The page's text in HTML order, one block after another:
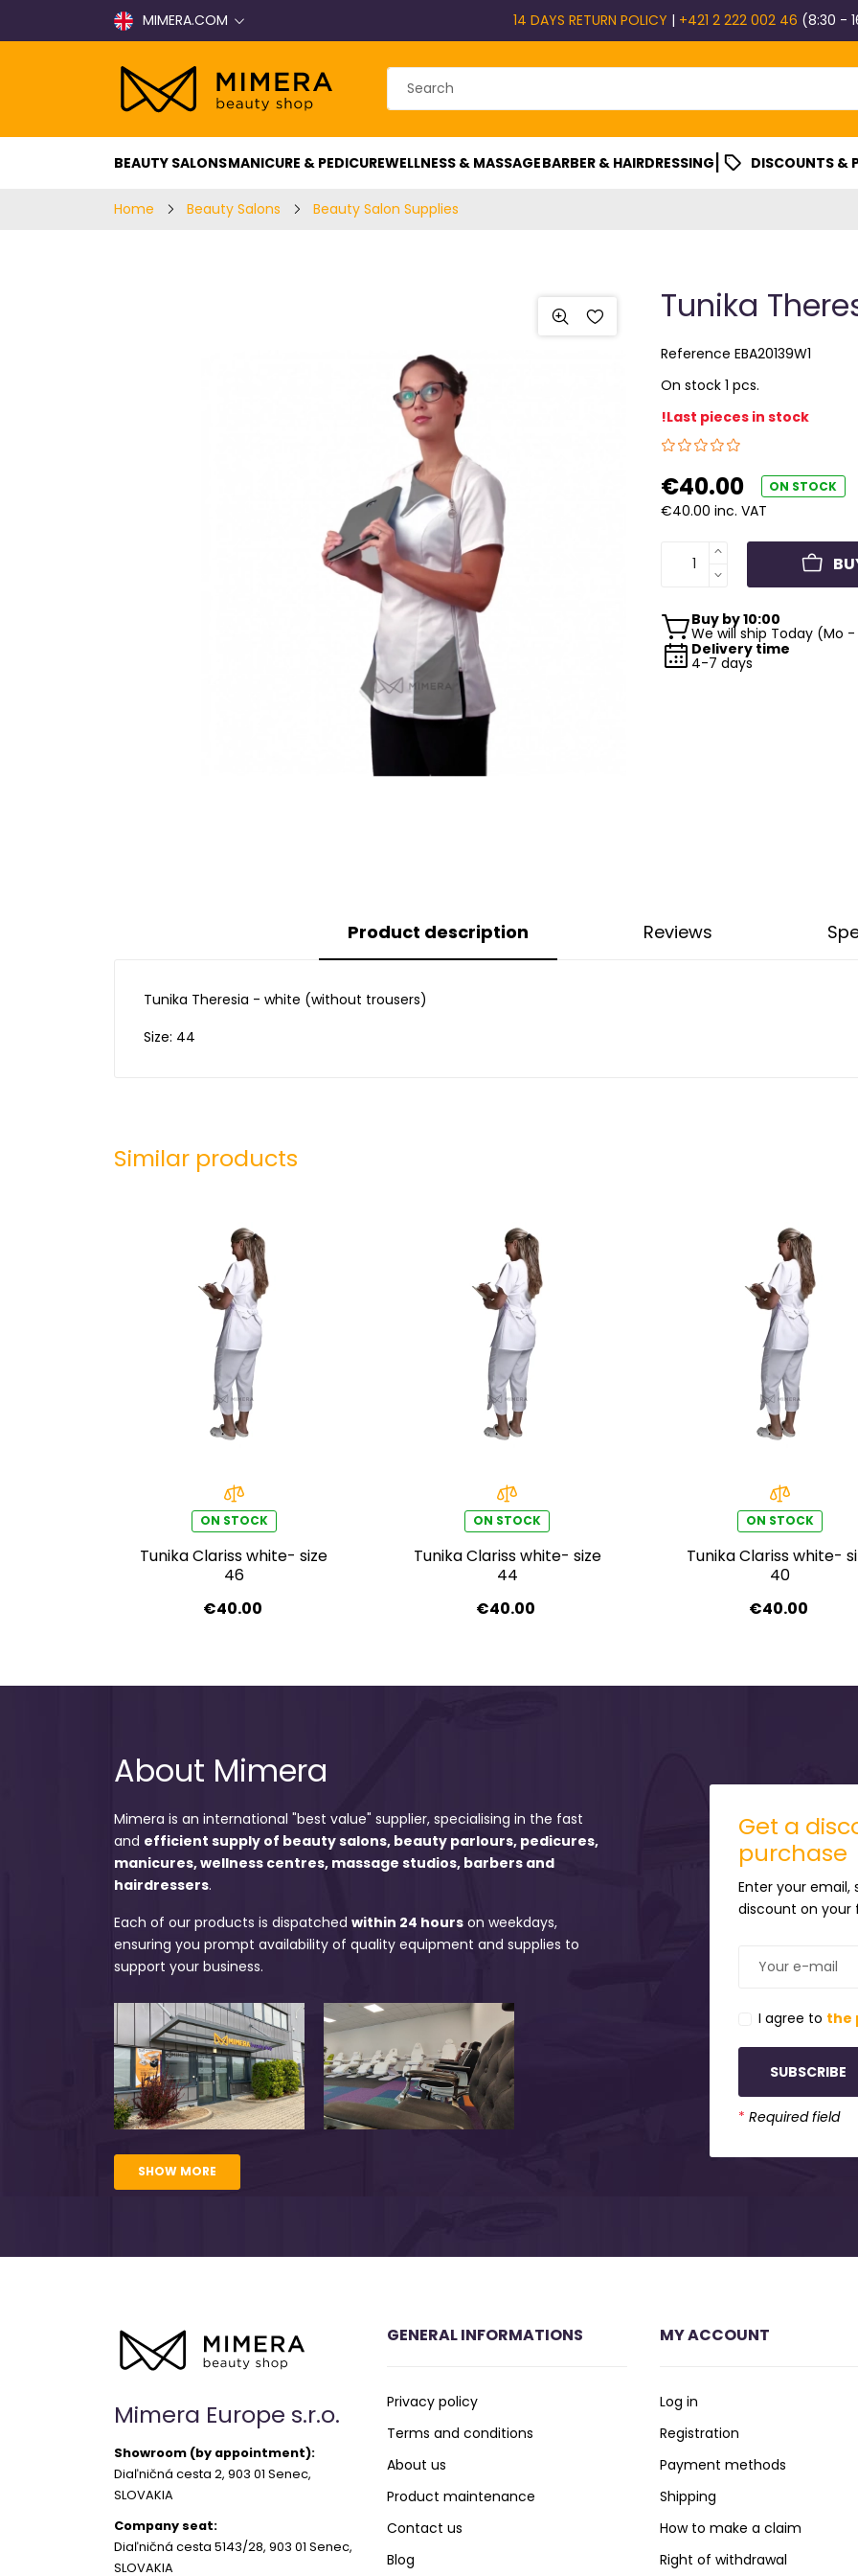
MIMERA.COM 14 DAYS RETURN POLICY | +421 2 222 002 46 (8:30 -
BEAUTY SALONSMANICURE & PEDICUREWELLNESS & MASSAGEBARBER & HAIRDRESSING| DISCOUNTS &
Home Beauty Salons Beauty Salon Supplies
Tunika
Reference EBA20139W1
On stock 1 pcs.
!Last pieces in stock
€40.00 ON STOCK
€40.00 inc. VAT
Buy by 10:00
We will ship Today (Mo -
Delivery time
4-7 days
Product description Reviews
Tunika Theresia - white (without trousers)
Size: 44
Similar products
ON STOCK
Tunika Clariss white- size
46
€40.00
ON STOCK
Tunika Clariss white- size
44
€40.00
ON STOCK
Tunika Clariss white-
40
€40.00
About Mimera
Mimera is an international "best value" supplier, specialising in the fast
and efficient supply of beauty salons, beauty parlours, pedicures,
manicures, wellness centres, massage studios, barbers and
hairdressers.
Each of our products is dispatchedwithin 24 hours on weekdays,
ensuring you prompt availability of quality equipment and supplies to
support your business.
SHOW MORE
Get a
purchase
Enter your
discount on your
I agree to the
SUBSCRIBE
* Required field
Mimera Europe s.r.o.
Showroom (by appointment):
Diaľničná cesta 2, 903 01 Senec,
SLOVAKIA
Company seat:
Diaľničná cesta 5143/28, 903 01 Senec,
SLOVAKIA
GENERAL INFORMATIONS
Privacy policy
Terms and conditions
About us
Product maintenance
Contact us
Blog
MY ACCOUNT
Log in
Registration
Payment methods
Shipping
How to make a claim
Right of withdrawal